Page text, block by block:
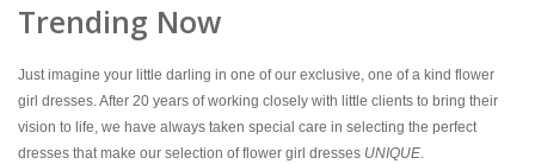
Trending Now
Just imagine your little darling in one of our exclusive, one of a kind flower
girl dresses. After 20 years of working closely with little clients to bring their
vision to life, we have always taken special care in selecting the perfect
dresses that make our selection of flower girl dresses UNIQUE.